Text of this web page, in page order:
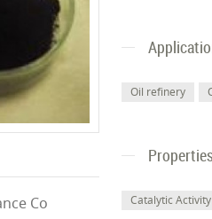
Co
Oil refinery
Properties
Catalytic Activity